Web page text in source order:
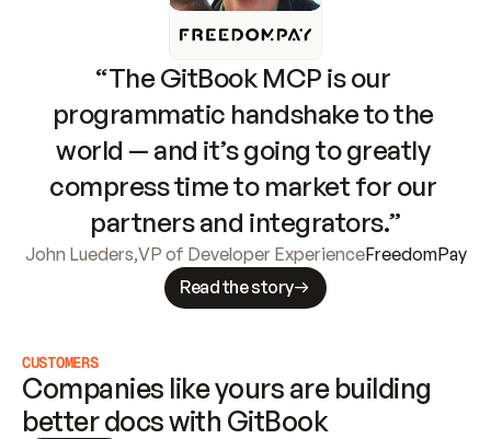
“The GitBook MCP is our
programmatic handshake to the
world — and it’s going to greatly
compress time to market for our
partners and integrators.”
John Lueders,VP of Developer ExperienceFreedomPay
Read the story
CUSTOMERS
Companies like yours are building
better docs with GitBook